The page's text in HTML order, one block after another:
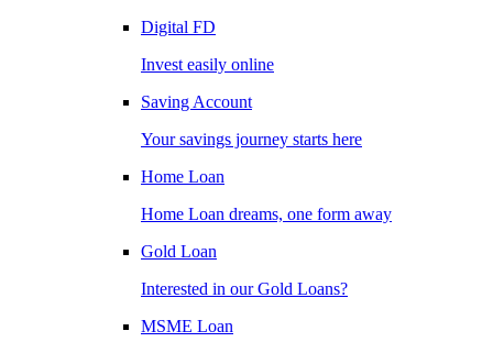
Digital FD
Invest easily online
Saving Account
Your savings journey starts here
Home Loan
Home Loan dreams, one form away
Gold Loan
Interested in our Gold Loans?
MSME Loan